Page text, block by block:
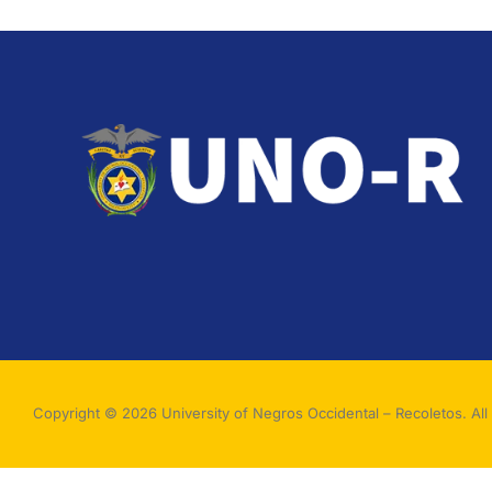
Copyright © 2026 University of Negros Occidental – Recoletos.